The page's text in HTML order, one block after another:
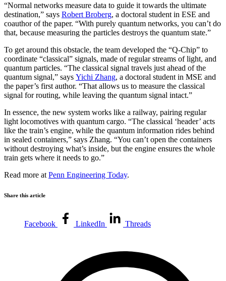
“Normal networks measure data to guide it towards the ultimate
destination,” says Robert Broberg, a doctoral student in ESE and
coauthor of the paper. “With purely quantum networks, you can’t do
that, because measuring the particles destroys the quantum state.”
To get around this obstacle, the team developed the “Q-Chip” to
coordinate “classical” signals, made of regular streams of light, and
quantum particles. “The classical signal travels just ahead of the
quantum signal,” says Yichi Zhang, a doctoral student in MSE and
the paper’s first author. “That allows us to measure the classical
signal for routing, while leaving the quantum signal intact.”
In essence, the new system works like a railway, pairing regular
light locomotives with quantum cargo. “The classical ‘header’ acts
like the train’s engine, while the quantum information rides behind
in sealed containers,” says Zhang. “You can’t open the containers
without destroying what’s inside, but the engine ensures the whole
train gets where it needs to go.”
Read more at Penn Engineering Today.
Share this article
Facebook LinkedIn Threads